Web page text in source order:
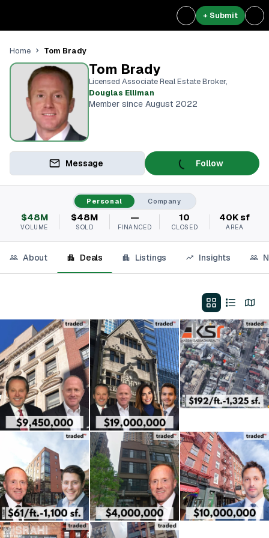
+ Submit
Home Tom Brady
Tom Brady
Licensed Associate Real Estate Broker,
Douglas Elliman
Member since August 2022
Message Follow
Personal Company
$48M
VOLUME
$48M
SOLD
—
FINANCED
10
CLOSED
40K sf
AREA
About Deals Listings Insights